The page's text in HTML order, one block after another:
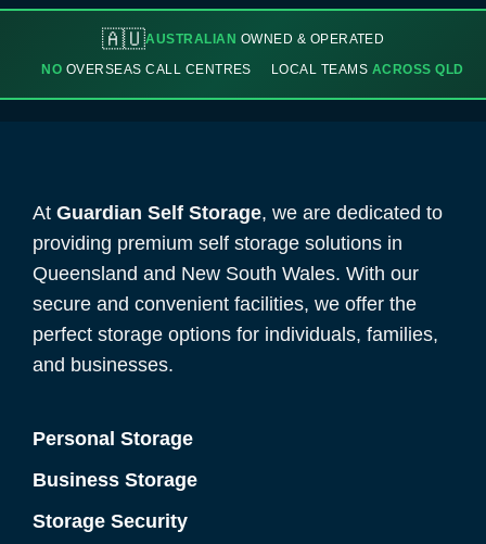
🇦🇺AUSTRALIAN OWNED & OPERATED
NO OVERSEAS CALL CENTRES LOCAL TEAMS ACROSS QLD
At Guardian Self Storage, we are dedicated to
providing premium self storage solutions in
Queensland and New South Wales. With our
secure and convenient facilities, we offer the
perfect storage options for individuals, families,
and businesses.
Personal Storage
Business Storage
Storage Security